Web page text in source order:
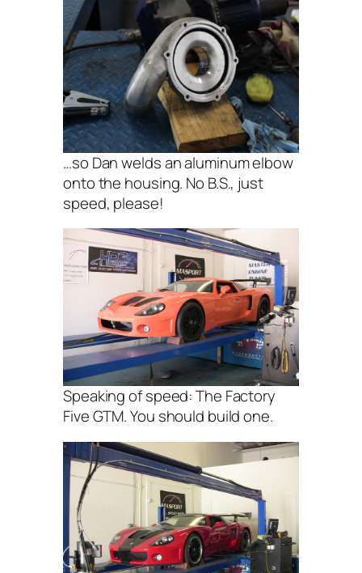
…so Dan welds an aluminum elbow
onto the housing. No B.S., just
speed, please!
Speaking of speed: The Factory
Five GTM. You should build one.